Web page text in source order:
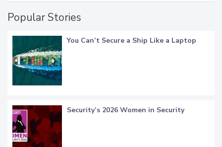
Popular Stories
You Can’t Secure a Ship Like a Laptop
Security’s 2026 Women in Security